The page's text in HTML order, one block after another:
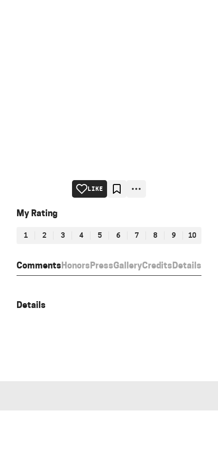
CommentsHonorsPressGalleryCreditsDetails
LIKE
My Rating
1 2 3 4 5 6 7 8 9 10
Details